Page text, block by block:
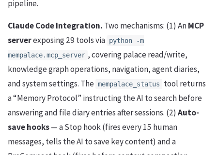
pipeline.
Claude Code Integration. Two mechanisms: (1) AnMCP
serverexposing 29 tools via python -m
mempalace.mcp_server , covering palace read/write,
knowledge graph operations, navigation, agent diaries,
and system settings. The mempalace_status
tool returns
a “Memory Protocol” instructing the AI to search before
answering and file diary entries after sessions. (2) Auto-
save hooks— a Stop hook (fires every 15 human
messages, tells the AI to save key content) and a